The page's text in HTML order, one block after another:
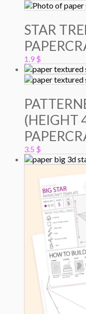
STAR
1.9 $
(HEIGHT
3.5 $